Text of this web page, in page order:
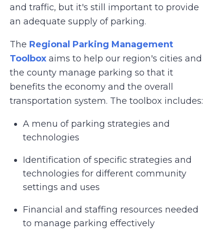
and traffic, but it's still important to provide
an adequate supply of parking.
The Regional Parking Management
Toolbox aims to help our region's cities and
the county manage parking so that it
benefits the economy and the overall
transportation system. The toolbox includes:
A menu of parking strategies and
technologies
Identification of specific strategies and
technologies for different community
settings and uses
Financial and staffing resources needed
to manage parking effectively